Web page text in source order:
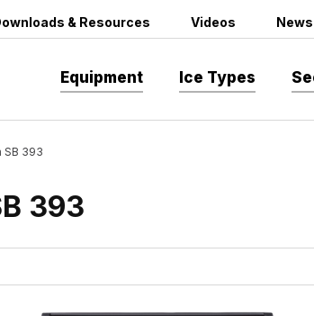
& Resources Videos News
Equipment Ice Types
SB 393
393